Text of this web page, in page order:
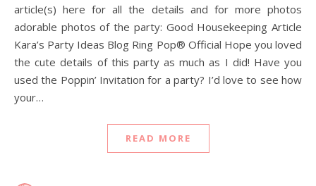
article(s) here for all the details and for more photos
adorable photos of the party: Good Housekeeping Article
Kara’s Party Ideas Blog Ring Pop® Official Hope you loved
the cute details of this party as much as I did! Have you
used the Poppin’ Invitation for a party? I’d love to see how
your…
READ MORE